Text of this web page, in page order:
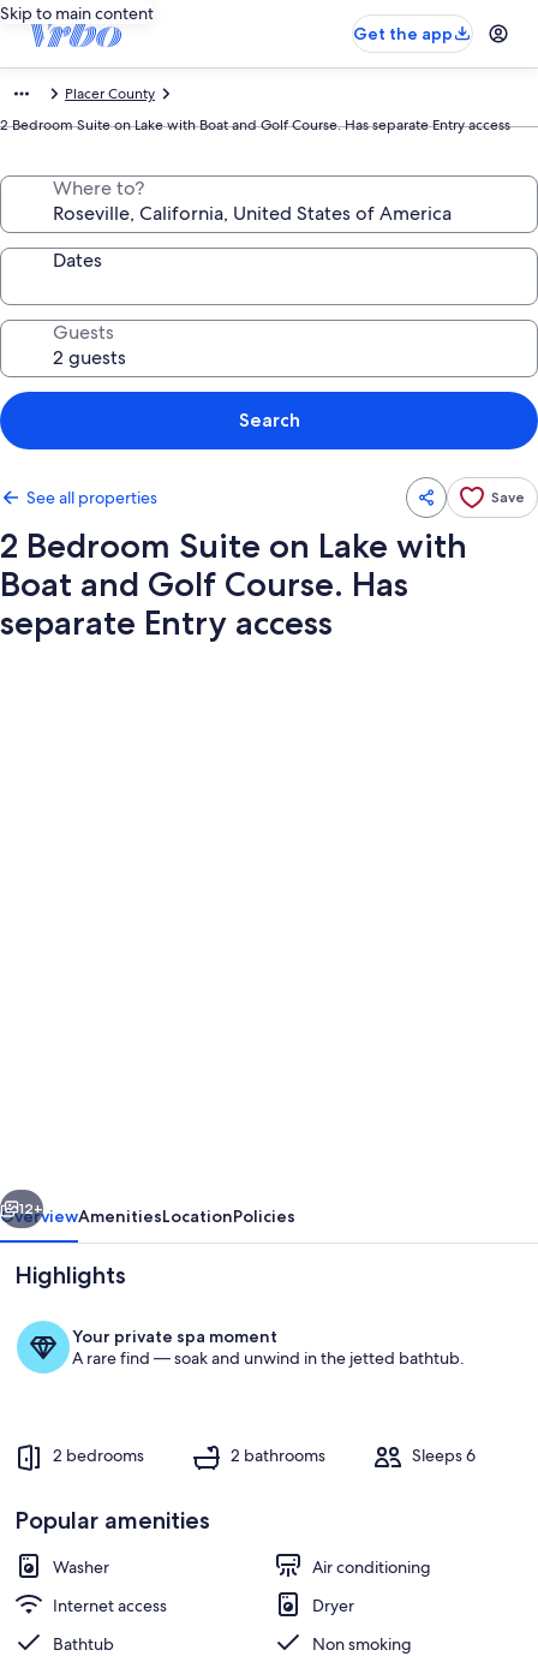
Skip to main content
Get the app
Placer County
2 Bedroom Suite on Lake with Boat and Golf Course. Has separate Entry access
Where to?
Dates
Guests
Search
See all properties Save
2 Bedroom Suite on Lake with
Boat and Golf Course. Has
separate Entry access
with
Boat
and
Golf
Course.
Entry
Exterior
Next
12+
OverviewAmenitiesLocationPolicies
Highlights
Your private spa moment
A rare find — soak and unwind in the jetted bathtub.
2 bedrooms 2 bathrooms Sleeps 6
Popular amenities
Washer
Air conditioning
Internet access
Dryer
Bathtub
Non smoking